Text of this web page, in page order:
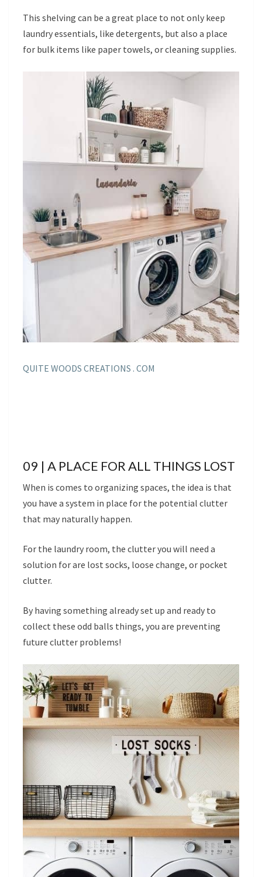
This shelving can be a great place to not only keep
laundry essentials, like detergents, but also a place
for bulk items like paper towels, or cleaning supplies.
QUITE WOODS CREATIONS . COM
09 | A PLACE FOR ALL THINGS LOST
When is comes to organizing spaces, the idea is that
you have a system in place for the potential clutter
that may naturally happen.
For the laundry room, the clutter you will need a
solution for are lost socks, loose change, or pocket
clutter.
By having something already set up and ready to
collect these odd balls things, you are preventing
future clutter problems!